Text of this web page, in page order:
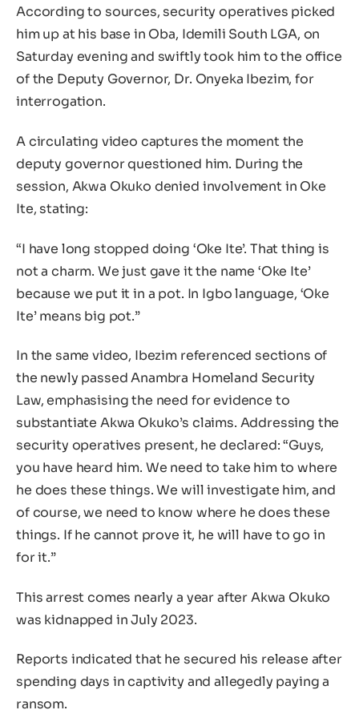
According to sources, security operatives picked
him up at his base in Oba, Idemili South LGA, on
Saturday evening and swiftly took him to the office
of the Deputy Governor, Dr. Onyeka Ibezim, for
interrogation.
A circulating video captures the moment the
deputy governor questioned him. During the
session, Akwa Okuko denied involvement in Oke
Ite, stating:
“I have long stopped doing ‘Oke Ite’. That thing is
not a charm. We just gave it the name ‘Oke Ite’
because we put it in a pot. In Igbo language, ‘Oke
Ite’ means big pot.”
In the same video, Ibezim referenced sections of
the newly passed Anambra Homeland Security
Law, emphasising the need for evidence to
substantiate Akwa Okuko’s claims. Addressing the
security operatives present, he declared: “Guys,
you have heard him. We need to take him to where
he does these things. We will investigate him, and
of course, we need to know where he does these
things. If he cannot prove it, he will have to go in
for it.”
This arrest comes nearly a year after Akwa Okuko
was kidnapped in July 2023.
Reports indicated that he secured his release after
spending days in captivity and allegedly paying a
ransom.